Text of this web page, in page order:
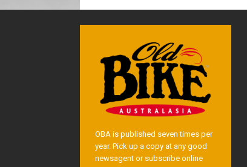
OBA is published seven times per
year. Pick up a copy at any good
newsagent or subscribe online